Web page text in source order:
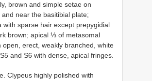
brown and simple setae on
near the basitibial plate;
with sparse hair except prepygidial
brown; apical ⅓ of metasomal
open, erect, weakly branched, white
and S6 with dense, apical fringes.
Clypeus highly polished with